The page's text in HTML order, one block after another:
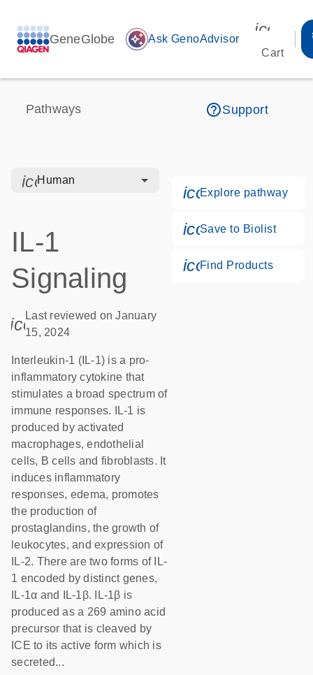
GeneGlobe auto_awesome Ask GenoAdvisor
Cart
Pathways help_outlineSupport
icon_0328_cc_gen_hmr_bacteria-s
Human
IL-1
Signaling
icon_0085_cc_gen_calendar-s
Last reviewed on January
15, 2024
Interleukin-1 (IL-1) is a pro-
inflammatory cytokine that
stimulates a broad spectrum of
immune responses. IL-1 is
produced by activated
macrophages, endothelial
cells, B cells and fibroblasts. It
induces inflammatory
responses, edema, promotes
the production of
prostaglandins, the growth of
leukocytes, and expression of
IL-2. There are two forms of IL-
1 encoded by distinct genes,
IL-1α and IL-1β. IL-1β is
produced as a 269 amino acid
precursor that is cleaved by
ICE to its active form which is
secreted...
Explore pathway
Save to Biolist
Find Products